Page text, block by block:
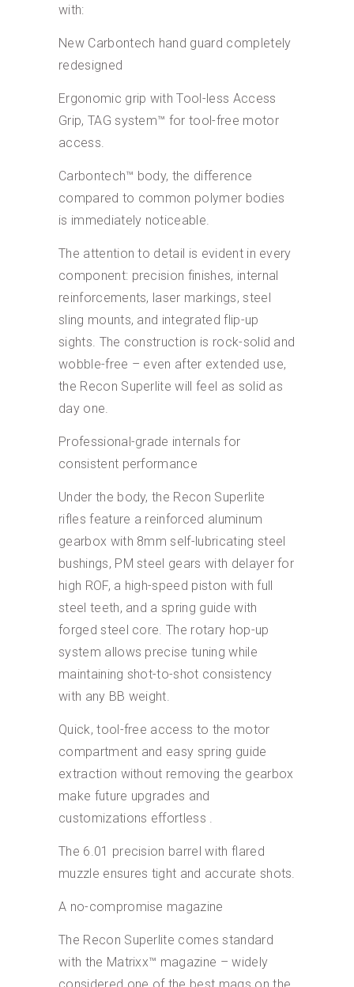
with:
New Carbontech hand guard completely
redesigned
Ergonomic grip with Tool-less Access
Grip, TAG system™ for tool-free motor
access.
Carbontech™ body, the difference
compared to common polymer bodies
is immediately noticeable.
The attention to detail is evident in every
component: precision finishes, internal
reinforcements, laser markings, steel
sling mounts, and integrated flip-up
sights. The construction is rock-solid and
wobble-free – even after extended use,
the Recon Superlite will feel as solid as
day one.
Professional-grade internals for
consistent performance
Under the body, the Recon Superlite
rifles feature a reinforced aluminum
gearbox with 8mm self-lubricating steel
bushings, PM steel gears with delayer for
high ROF, a high-speed piston with full
steel teeth, and a spring guide with
forged steel core. The rotary hop-up
system allows precise tuning while
maintaining shot-to-shot consistency
with any BB weight.
Quick, tool-free access to the motor
compartment and easy spring guide
extraction without removing the gearbox
make future upgrades and
customizations effortless .
The 6.01 precision barrel with flared
muzzle ensures tight and accurate shots.
A no-compromise magazine
The Recon Superlite comes standard
with the Matrixx™ magazine – widely
considered one of the best mags on the